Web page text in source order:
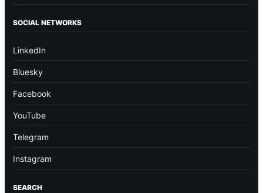
SOCIAL NETWORKS
LinkedIn
Bluesky
Facebook
YouTube
Telegram
Instagram
SEARCH